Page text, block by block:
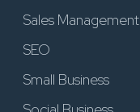
Sales Management
SEO
Small Business